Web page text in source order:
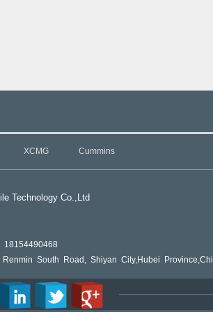
XCMG Cummins
Technology Co.,Ltd
18154490468
South Road, Shiyan City,Hubei